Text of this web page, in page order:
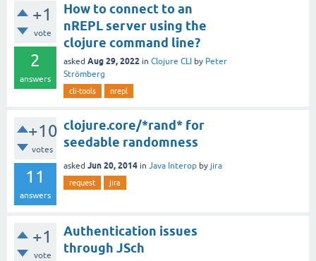
+1
vote
2
answers
How to connect to an
nREPL server using the
clojure command line?
asked Aug 29, 2022 in Clojure CLI by Peter
Strömberg
cli-tools nrepl
+10
votes
11
answers
clojure.core/*rand* for
seedable randomness
asked Jun 20, 2014 in Java Interop by jira
request jira
+1
vote
Authentication issues
through JSch